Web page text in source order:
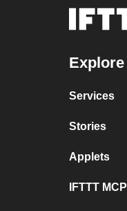
Explore
Services
Stories
Applets
IFTTT MCP